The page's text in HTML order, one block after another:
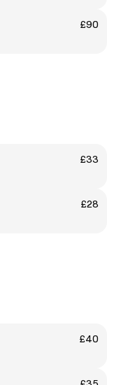
£90
£33
£28
£40